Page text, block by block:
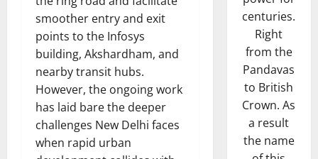
smoother entry and exit
points to the Infosys
building, Akshardham, and
nearby transit hubs.
However, the ongoing work
has laid bare the deeper
challenges New Delhi faces
when rapid urban
centuries.
Right
from the
Pandavas
to British
Crown. As
a result
the name